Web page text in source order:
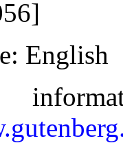
: English